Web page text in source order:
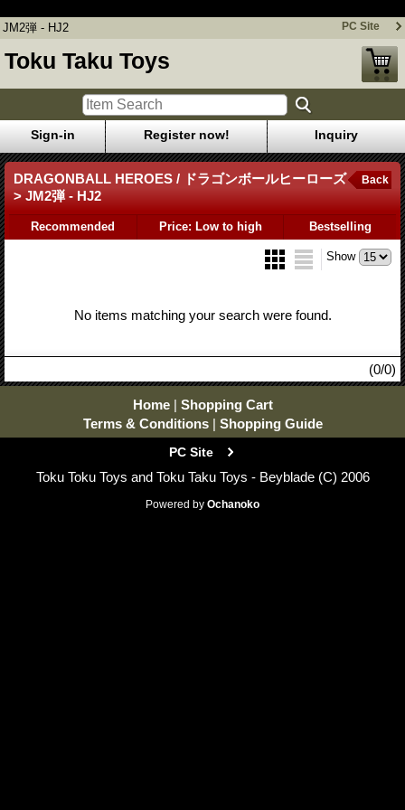
JM2弾 - HJ2 PC Site
Toku Taku Toys
Sign-in Register now! Inquiry
DRAGONBALL HEROES / ドラゴンボールヒーローズ
> JM2弾 - HJ2
Back
Recommended Price: Low to high Bestselling
Show
No items matching your search were found.
(0/0)
Home | Shopping Cart
Terms & Conditions | Shopping Guide
PC Site
Toku Toku Toys and Toku Taku Toys - Beyblade (C) 2006
Powered by Ochanoko